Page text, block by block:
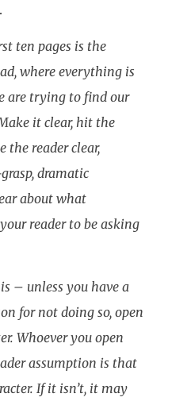
ten pages is the
where everything is
are trying to find our
it clear, hit the
the reader clear,
dramatic
about what
reader to be asking
– unless you have a
for not doing so, open
Whoever you open
assumption is that
If it isn’t, it may